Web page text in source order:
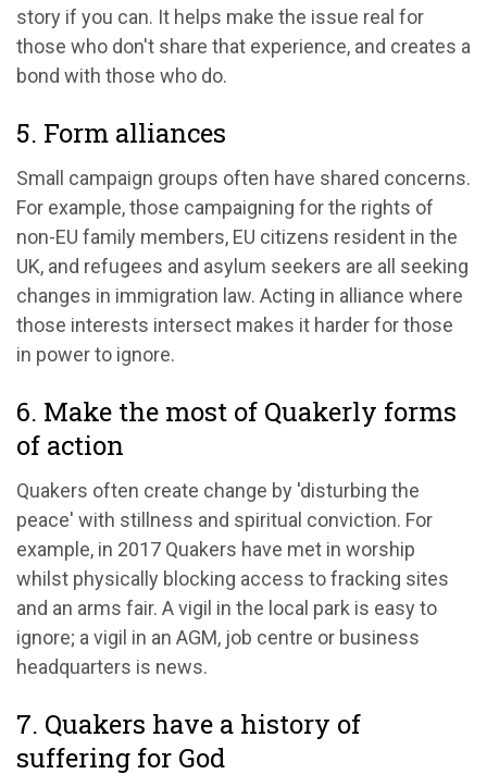
story if you can. It helps make the issue real for
those who don't share that experience, and creates a
bond with those who do.
5. Form alliances
Small campaign groups often have shared concerns.
For example, those campaigning for the rights of
non-EU family members, EU citizens resident in the
UK, and refugees and asylum seekers are all seeking
changes in immigration law. Acting in alliance where
those interests intersect makes it harder for those
in power to ignore.
6. Make the most of Quakerly forms
of action
Quakers often create change by 'disturbing the
peace' with stillness and spiritual conviction. For
example, in 2017 Quakers have met in worship
whilst physically blocking access to fracking sites
and an arms fair. A vigil in the local park is easy to
ignore; a vigil in an AGM, job centre or business
headquarters is news.
7. Quakers have a history of
suffering for God